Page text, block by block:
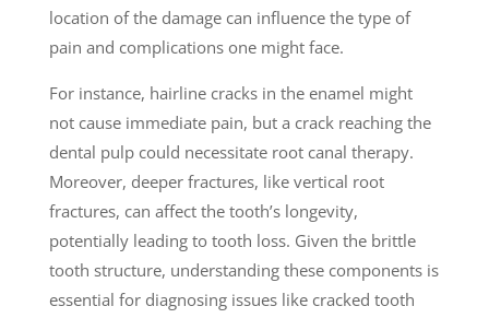
location of the damage can influence the type of
pain and complications one might face.
For instance, hairline cracks in the enamel might
not cause immediate pain, but a crack reaching the
dental pulp could necessitate root canal therapy.
Moreover, deeper fractures, like vertical root
fractures, can affect the tooth’s longevity,
potentially leading to tooth loss. Given the brittle
tooth structure, understanding these components is
essential for diagnosing issues like cracked tooth